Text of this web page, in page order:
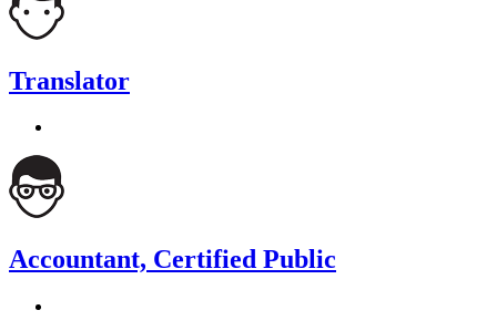
Translator
Accountant, Certified Public